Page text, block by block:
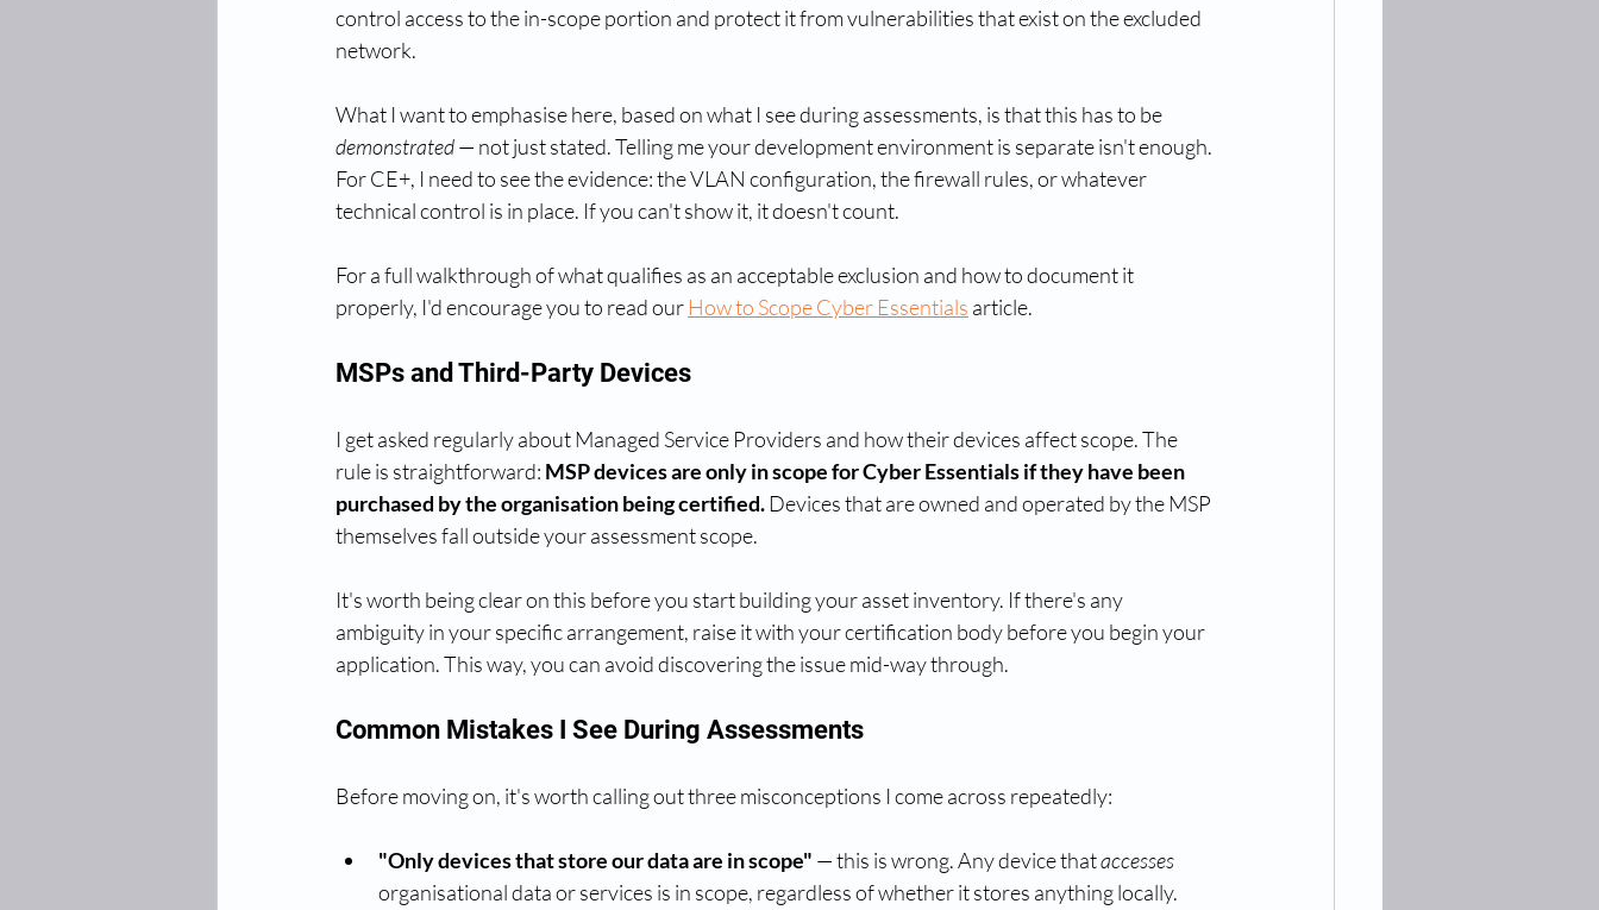
control access to the in-scope portion and protect it from vulnerabilities that exist on the excluded
network.
What I want to emphasise here, based on what I see during assessments, is that this has to be
demonstrated — not just stated. Telling me your development environment is separate isn't enough.
For CE+, I need to see the evidence: the VLAN configuration, the firewall rules, or whatever
technical control is in place. If you can't show it, it doesn't count.
For a full walkthrough of what qualifies as an acceptable exclusion and how to document it
properly, I'd encourage you to read our How to Scope Cyber Essentials article.
MSPs and Third-Party Devices
I get asked regularly about Managed Service Providers and how their devices affect scope. The
rule is straightforward: MSP devices are only in scope for Cyber Essentials if they have been
purchased by the organisation being certified. Devices that are owned and operated by the MSP
themselves fall outside your assessment scope.
It's worth being clear on this before you start building your asset inventory. If there's any
ambiguity in your specific arrangement, raise it with your certification body before you begin your
application. This way, you can avoid discovering the issue mid-way through.
Common Mistakes I See During Assessments
Before moving on, it's worth calling out three misconceptions I come across repeatedly:
"Only devices that store our data are in scope" — this is wrong. Any device that accesses
organisational data or services is in scope, regardless of whether it stores anything locally.